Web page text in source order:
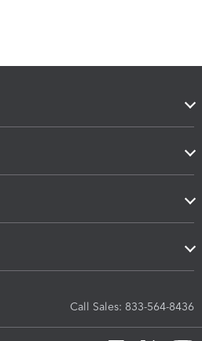
Call Sales: 833-564-8436